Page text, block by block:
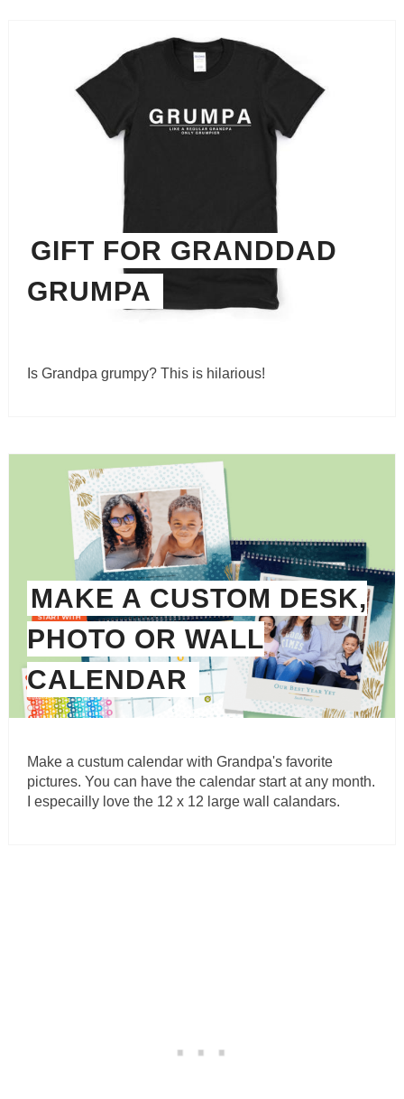
GIFT FOR GRANDDAD
GRUMPA
Is Grandpa grumpy? This is hilarious!
MAKE A CUSTOM DESK,
PHOTO OR WALL
CALENDAR
Make a custum calendar with Grandpa's favorite
pictures. You can have the calendar start at any month.
I especailly love the 12 x 12 large wall calandars.